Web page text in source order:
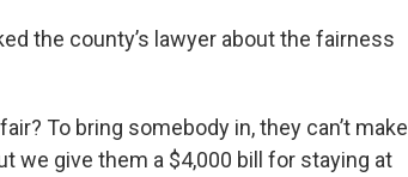
the county’s lawyer about the fairness
To bring somebody in, they can’t make
we give them a $4,000 bill for staying at